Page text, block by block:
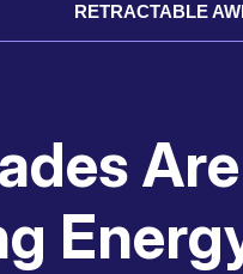
RETRACTABLE